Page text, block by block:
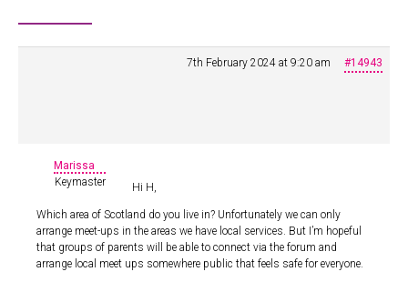
7th February 2024 at 9:20 am #14943
Marissa
Keymaster
Hi H,
Which area of Scotland do you live in? Unfortunately we can only
arrange meet-ups in the areas we have local services. But I’m hopeful
that groups of parents will be able to connect via the forum and
arrange local meet ups somewhere public that feels safe for everyone.